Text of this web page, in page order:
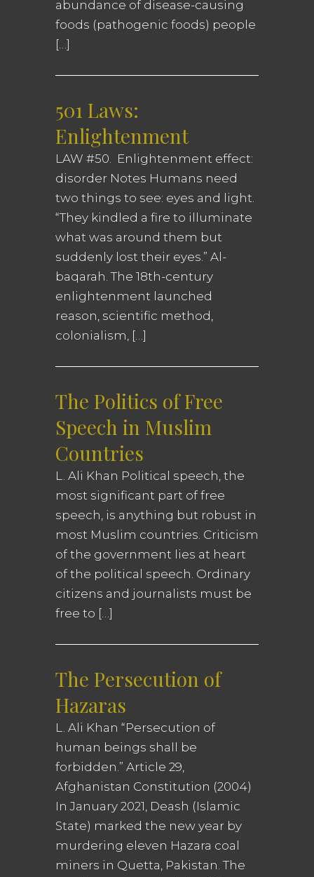
abundance of disease-causing
foods (pathogenic foods) people
[…]
501 Laws:
Enlightenment
LAW #50. Enlightenment effect:
disorder Notes Humans need
two things to see: eyes and light.
“They kindled a fire to illuminate
what was around them but
suddenly lost their eyes.” Al-
baqarah. The 18th-century
enlightenment launched
reason, scientific method,
colonialism, […]
The Politics of Free
Speech in Muslim
Countries
L. Ali Khan Political speech, the
most significant part of free
speech, is anything but robust in
most Muslim countries. Criticism
of the government lies at heart
of the political speech. Ordinary
citizens and journalists must be
free to […]
The Persecution of
Hazaras
L. Ali Khan “Persecution of
human beings shall be
forbidden.” Article 29,
Afghanistan Constitution (2004)
In January 2021, Deash (Islamic
State) marked the new year by
murdering eleven Hazara coal
miners in Quetta, Pakistan. The